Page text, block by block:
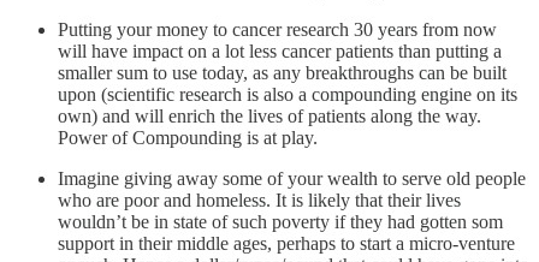
Putting your money to cancer research 30 years from now
will have impact on a lot less cancer patients than putting a
smaller sum to use today, as any breakthroughs can be built
upon (scientific research is also a compounding engine on its
own) and will enrich the lives of patients along the way.
Power of Compounding is at play.
Imagine giving away some of your wealth to serve old people
who are poor and homeless. It is likely that their lives
wouldn’t be in state of such poverty if they had gotten som
support in their middle ages, perhaps to start a micro-venture